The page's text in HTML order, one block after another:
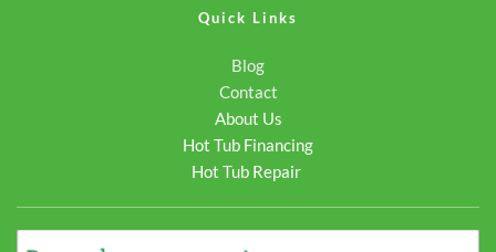
Quick Links
Blog
Contact
About Us
Hot Tub Financing
Hot Tub Repair